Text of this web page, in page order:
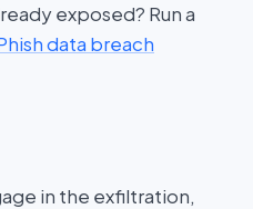
exposed? Run a
data breach
in the exfiltration,